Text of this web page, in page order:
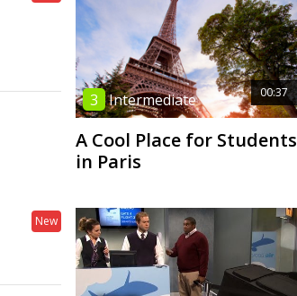
New
00:37
3 Intermediate
A Cool Place for Students
in Paris